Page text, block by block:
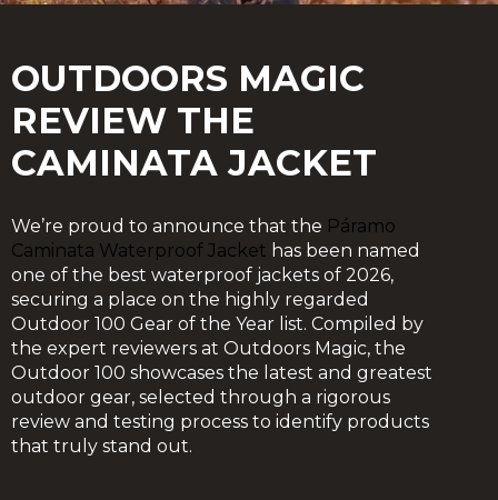
OUTDOORS MAGIC
REVIEW THE
CAMINATA JACKET
We’re proud to announce that the Páramo
Caminata Waterproof Jacket has been named
one of the best waterproof jackets of 2026,
securing a place on the highly regarded
Outdoor 100 Gear of the Year list. Compiled by
the expert reviewers at Outdoors Magic, the
Outdoor 100 showcases the latest and greatest
outdoor gear, selected through a rigorous
review and testing process to identify products
that truly stand out.